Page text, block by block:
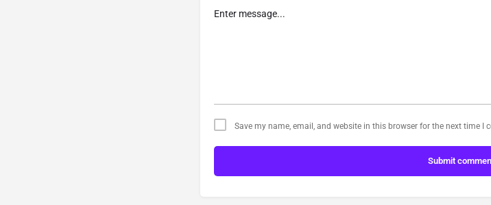
Save my name, email, and website in this browser for the next time I
Submit